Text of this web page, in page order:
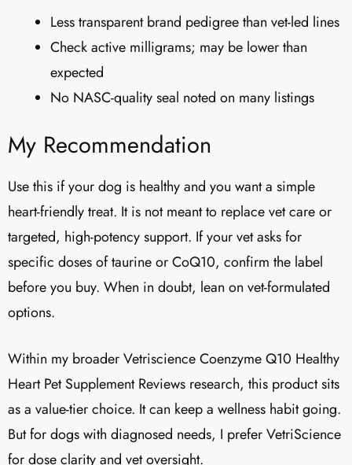
Less transparent brand pedigree than vet-led lines
Check active milligrams; may be lower than
expected
No NASC-quality seal noted on many listings
My Recommendation
Use this if your dog is healthy and you want a simple
heart-friendly treat. It is not meant to replace vet care or
targeted, high-potency support. If your vet asks for
specific doses of taurine or CoQ10, confirm the label
before you buy. When in doubt, lean on vet-formulated
options.
Within my broader Vetriscience Coenzyme Q10 Healthy
Heart Pet Supplement Reviews​ research, this product sits
as a value-tier choice. It can keep a wellness habit going.
But for dogs with diagnosed needs, I prefer VetriScience
for dose clarity and vet oversight.